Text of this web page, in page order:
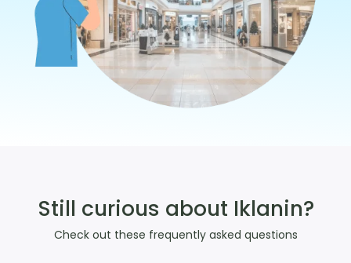
Still curious about Iklanin?
Check out these frequently asked questions